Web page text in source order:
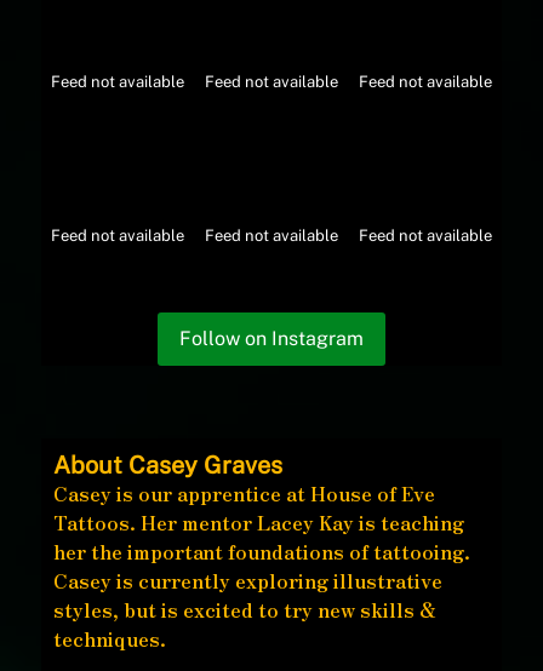
Feed not available Feed not available Feed not available
Feed not available Feed not available Feed not available
Follow on Instagram
About Casey Graves
Casey is our apprentice at House of Eve
Tattoos. Her mentor Lacey Kay is teaching
her the important foundations of tattooing.
Casey is currently exploring illustrative
styles, but is excited to try new skills &
techniques.